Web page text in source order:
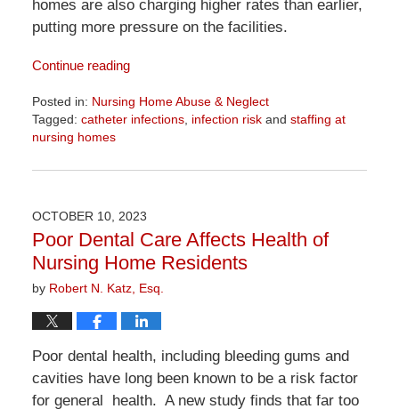
homes are also charging higher rates than earlier,
putting more pressure on the facilities.
Continue reading
Posted in: Nursing Home Abuse & Neglect
Tagged: catheter infections, infection riskand staffing at
nursing homes
April
1:23
pm
OCTOBER 10, 2023
Poor Dental Care Affects Health of
Nursing Home Residents
by Robert N. Katz, Esq.
Poor dental health, including bleeding gums and
cavities have long been known to be a risk factor
for general health. A new study finds that far too